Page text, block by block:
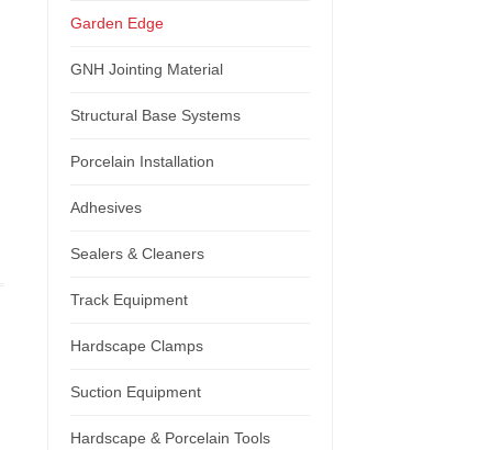
Garden Edge
GNH Jointing Material
Structural Base Systems
Porcelain Installation
Adhesives
Sealers & Cleaners
Track Equipment
Hardscape Clamps
Suction Equipment
Hardscape & Porcelain Tools